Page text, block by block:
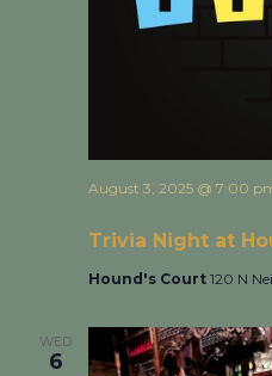
Trivia Night at
August 3, 2025 @ 7:00
Hound's Court 120 N
WED
6